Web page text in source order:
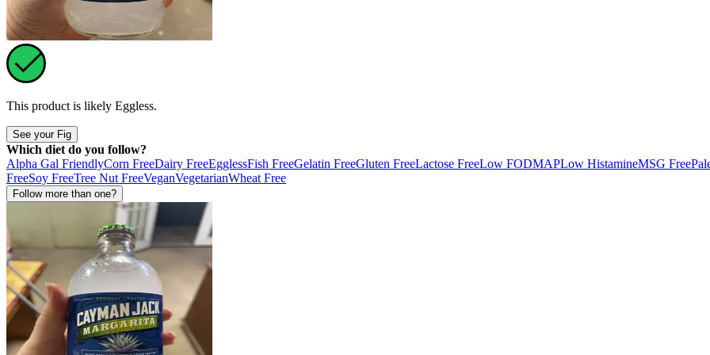
This product is likely Eggless.
See your Fig
Which diet do you follow?
Alpha Gal FriendlyCorn FreeDairy FreeEgglessFish FreeGelatin FreeGluten FreeLactose FreeLow FODMAPLow HistamineMSG Free
FreeSoy FreeTree Nut FreeVeganVegetarianWheat Free
Follow more than one?